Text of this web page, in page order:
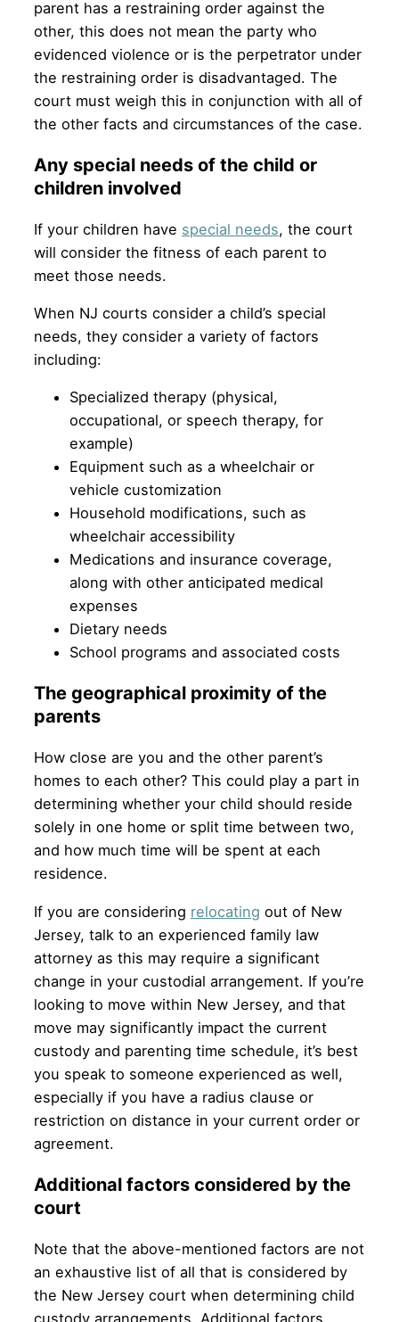
parent has a restraining order against the
other, this does not mean the party who
evidenced violence or is the perpetrator under
the restraining order is disadvantaged. The
court must weigh this in conjunction with all of
the other facts and circumstances of the case.
Any special needs of the child or
children involved
If your children have special needs, the court
will consider the fitness of each parent to
meet those needs.
When NJ courts consider a child’s special
needs, they consider a variety of factors
including:
Specialized therapy (physical,
occupational, or speech therapy, for
example)
Equipment such as a wheelchair or
vehicle customization
Household modifications, such as
wheelchair accessibility
Medications and insurance coverage,
along with other anticipated medical
expenses
Dietary needs
School programs and associated costs
The geographical proximity of the
parents
How close are you and the other parent’s
homes to each other? This could play a part in
determining whether your child should reside
solely in one home or split time between two,
and how much time will be spent at each
residence.
If you are considering relocating out of New
Jersey, talk to an experienced family law
attorney as this may require a significant
change in your custodial arrangement. If you’re
looking to move within New Jersey, and that
move may significantly impact the current
custody and parenting time schedule, it’s best
you speak to someone experienced as well,
especially if you have a radius clause or
restriction on distance in your current order or
agreement.
Additional factors considered by the
court
Note that the above-mentioned factors are not
an exhaustive list of all that is considered by
the New Jersey court when determining child
custody arrangements. Additional factors